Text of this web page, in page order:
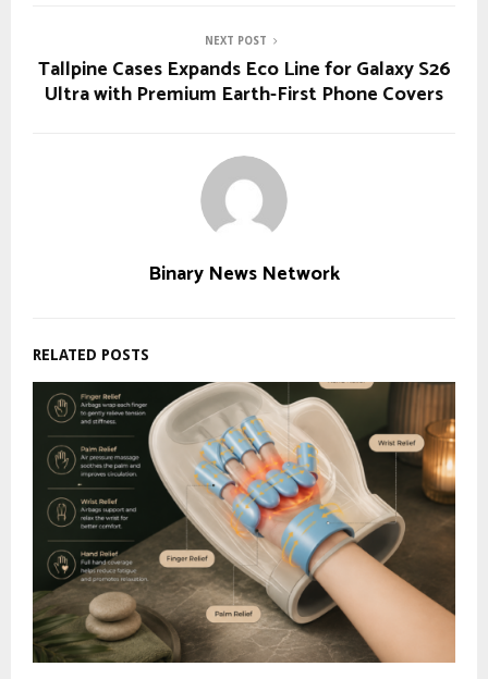
NEXT POST
Tallpine Cases Expands Eco Line for Galaxy S26
Ultra with Premium Earth-First Phone Covers
Binary News Network
RELATED POSTS